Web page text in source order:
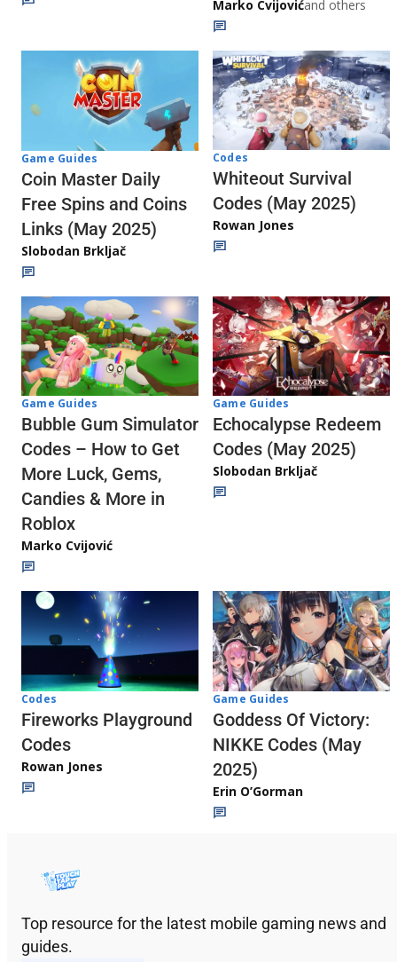
Marko Cvijovićand others
Game Guides
Coin Master Daily
Free Spins and Coins
Links (May 2025)
Slobodan Brkljač
Codes
Whiteout Survival
Codes (May 2025)
Rowan Jones
Game Guides
Bubble Gum Simulator
Codes – How to Get
More Luck, Gems,
Candies & More in
Roblox
Marko Cvijović
Game Guides
Echocalypse Redeem
Codes (May 2025)
Slobodan Brkljač
Codes
Fireworks Playground
Codes
Rowan Jones
Game Guides
Goddess Of Victory:
NIKKE Codes (May
2025)
Erin O’Gorman
Top resource for the latest mobile gaming news and
guides.